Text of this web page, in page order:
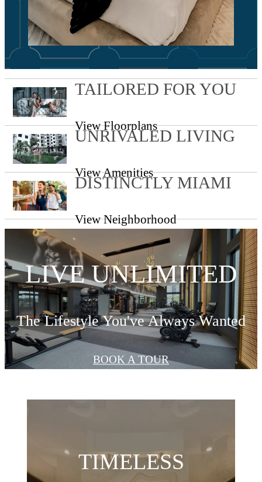
TAILORED FOR YOU
View Floorplans
UNRIVALED LIVING
View Amenities
DISTINCTLY MIAMI
View Neighborhood
LIVE UNLIMITED
The Lifestyle You've Always Wanted
BOOK A TOUR
TIMELESS